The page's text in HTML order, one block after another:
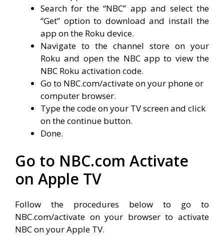
Search for the “NBC” app and select the
“Get” option to download and install the
app on the Roku device.
Navigate to the channel store on your
Roku and open the NBC app to view the
NBC Roku activation code.
Go to NBC.com/activate on your phone or
computer browser.
Type the code on your TV screen and click
on the continue button.
Done.
Go to NBC.com Activate
on Apple TV
Follow the procedures below to go to
NBC.com/activate on your browser to activate
NBC on your Apple TV.